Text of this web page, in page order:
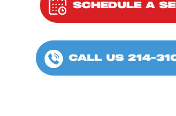
SCHEDULE A
CALL US 214-